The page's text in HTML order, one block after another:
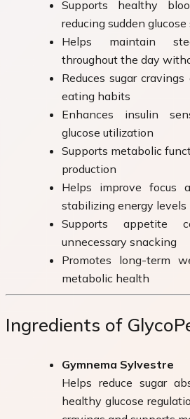
Supports healthy
reducing sudden
Helps maintain
throughout the day
Reduces sugar
eating habits
Enhances insulin
glucose utilization
Supports metabolic
production
Helps improve focus
stabilizing energy levels
Supports appetite
unnecessary snacking
Promotes long-term
metabolic health
Ingredients of
Gymnema Sylvestre
Helps reduce sugar
healthy glucose